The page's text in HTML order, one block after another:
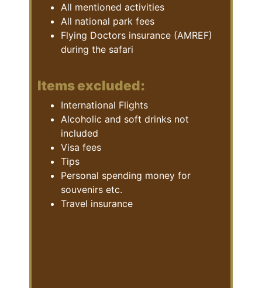
All mentioned activities
All national park fees
Flying Doctors insurance (AMREF)
during the safari
Items excluded:
International Flights
Alcoholic and soft drinks not
included
Visa fees
Tips
Personal spending money for
souvenirs etc.
Travel insurance